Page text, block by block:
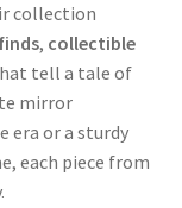
collection
, collectible
tell a tale of
mirror
era or a sturdy
each piece from